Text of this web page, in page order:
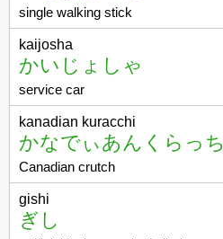
single walking stick
kaijosha
かいじょしゃ
service car
kanadian kuracchi
かなでぃあんくらっち
Canadian crutch
gishi
ぎし